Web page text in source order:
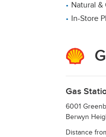
Natural &
In-Store
Gas
6001
Berwyn
Distance